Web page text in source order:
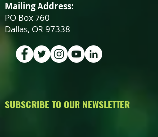
Mailing Address:
PO Box 760
Dallas, OR 97338
SUBSCRIBE TO OUR NEWSLETTER